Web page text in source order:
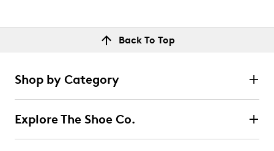
Back To Top
Shop by Category
Explore The Shoe Co.